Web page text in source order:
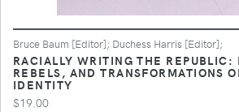
Bruce Baum [Editor]; Duchess Harris [Editor];
RACIALLY WRITING THE REPUBLIC:
REBELS, AND TRANSFORMATIONS
IDENTITY
$19.00